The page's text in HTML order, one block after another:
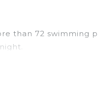
than 72 swimming